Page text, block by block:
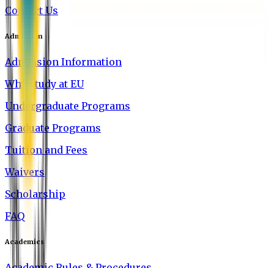
Contact Us
Admission
Admission Information
Why Study at EU
Undergraduate Programs
Graduate Programs
Tuition and Fees
Waivers
Scholarship
FAQ
Academics